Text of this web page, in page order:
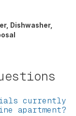
Dishwasher,
currently
apartment?